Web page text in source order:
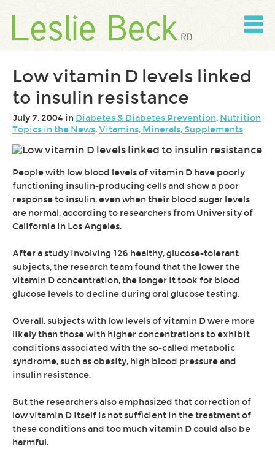
content
Skip
Low vitamin D levels linked
to insulin resistance
July 7, 2004 in Diabetes & Diabetes Prevention, Nutrition
Topics in the News,Vitamins, Minerals, Supplements
People with low blood levels of vitamin D have poorly
functioning insulin-producing cells and show a poor
response to insulin, even when their blood sugar levels
are normal, according to researchers from University of
California in Los Angeles.
After a study involving 126 healthy, glucose-tolerant
subjects, the research team found that the lower the
vitamin D concentration, the longer it took for blood
glucose levels to decline during oral glucose testing.
Overall, subjects with low levels of vitamin D were more
likely than those with higher concentrations to exhibit
conditions associated with the so-called metabolic
syndrome, such as obesity, high blood pressure and
insulin resistance.
But the researchers also emphasized that correction of
low vitamin D itself is not sufficient in the treatment of
these conditions and too much vitamin D could also be
harmful.